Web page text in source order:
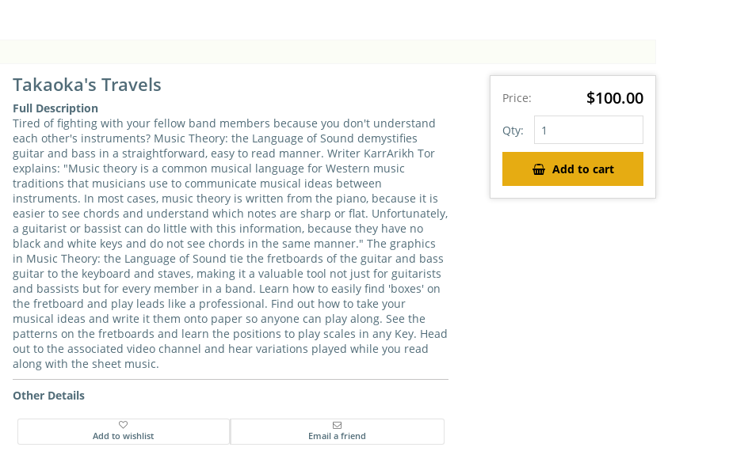
Takaoka's Travels
Full Description
Tired of fighting with your fellow band members because you don't understand
each other's instruments? Music Theory: the Language of Sound demystifies
guitar and bass in a straightforward, easy to read manner. Writer KarrArikh Tor
explains: "Music theory is a common musical language for Western music
traditions that musicians use to communicate musical ideas between
instruments. In most cases, music theory is written from the piano, because it is
easier to see chords and understand which notes are sharp or flat. Unfortunately,
a guitarist or bassist can do little with this information, because they have no
black and white keys and do not see chords in the same manner." The graphics
in Music Theory: the Language of Sound tie the fretboards of the guitar and bass
guitar to the keyboard and staves, making it a valuable tool not just for guitarists
and bassists but for every member in a band. Learn how to easily find 'boxes' on
the fretboard and play leads like a professional. Find out how to take your
musical ideas and write it them onto paper so anyone can play along. See the
patterns on the fretboards and learn the positions to play scales in any Key. Head
out to the associated video channel and hear variations played while you read
along with the sheet music.
Other Details
Price: $100.00
Qty:
Add to cart